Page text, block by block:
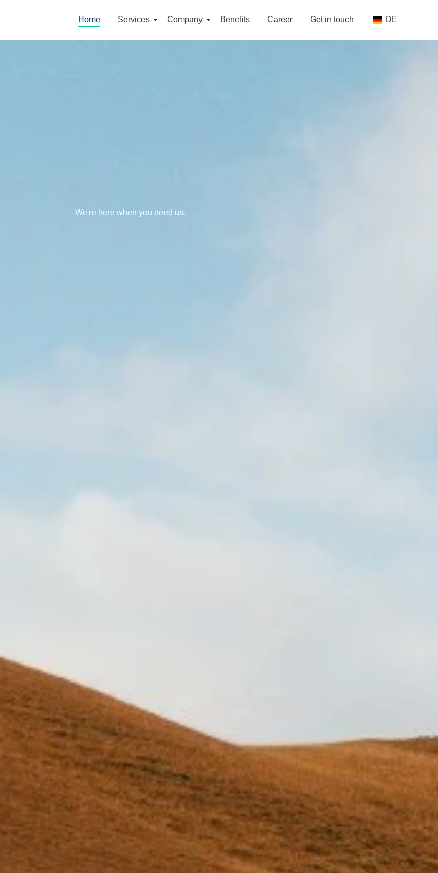
Home Services Company Benefits Career Get in touch DE
We're here when you need us.